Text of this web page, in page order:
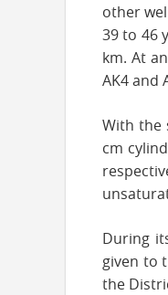
other
39 to 46
km. At
AK4 and
With the
cm
During
given to
the